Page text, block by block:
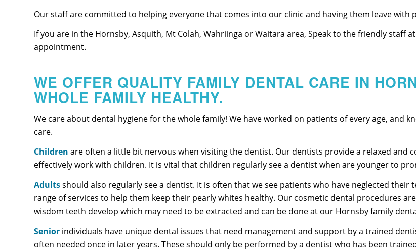
Our staff are committed to helping everyone that comes into our clinic and having them leave with
If you are in the Hornsby, Asquith, Mt Colah, Wahriinga or Waitara area, Speak to the friendly staff
appointment.
WE OFFER QUALITY FAMILY DENTAL CARE IN
WHOLE FAMILY HEALTHY.
We care about dental hygiene for the whole family! We have worked on patients of every age, and
care.
Children are often a little bit nervous when visiting the dentist. Our dentists provide a relaxed and
effectively work with children. It is vital that children regularly see a dentist when are younger to
Adultsshould also regularly see a dentist. It is often that we see patients who have neglected
range of services to help them keep their pearly whites healthy. Our cosmetic dental procedures
wisdom teeth develop which may need to be extracted and can be done at our Hornsby family
Senior individuals have unique dental issues that need management and support by a trained
often needed once in later years. These should only be performed by a dentist who has been